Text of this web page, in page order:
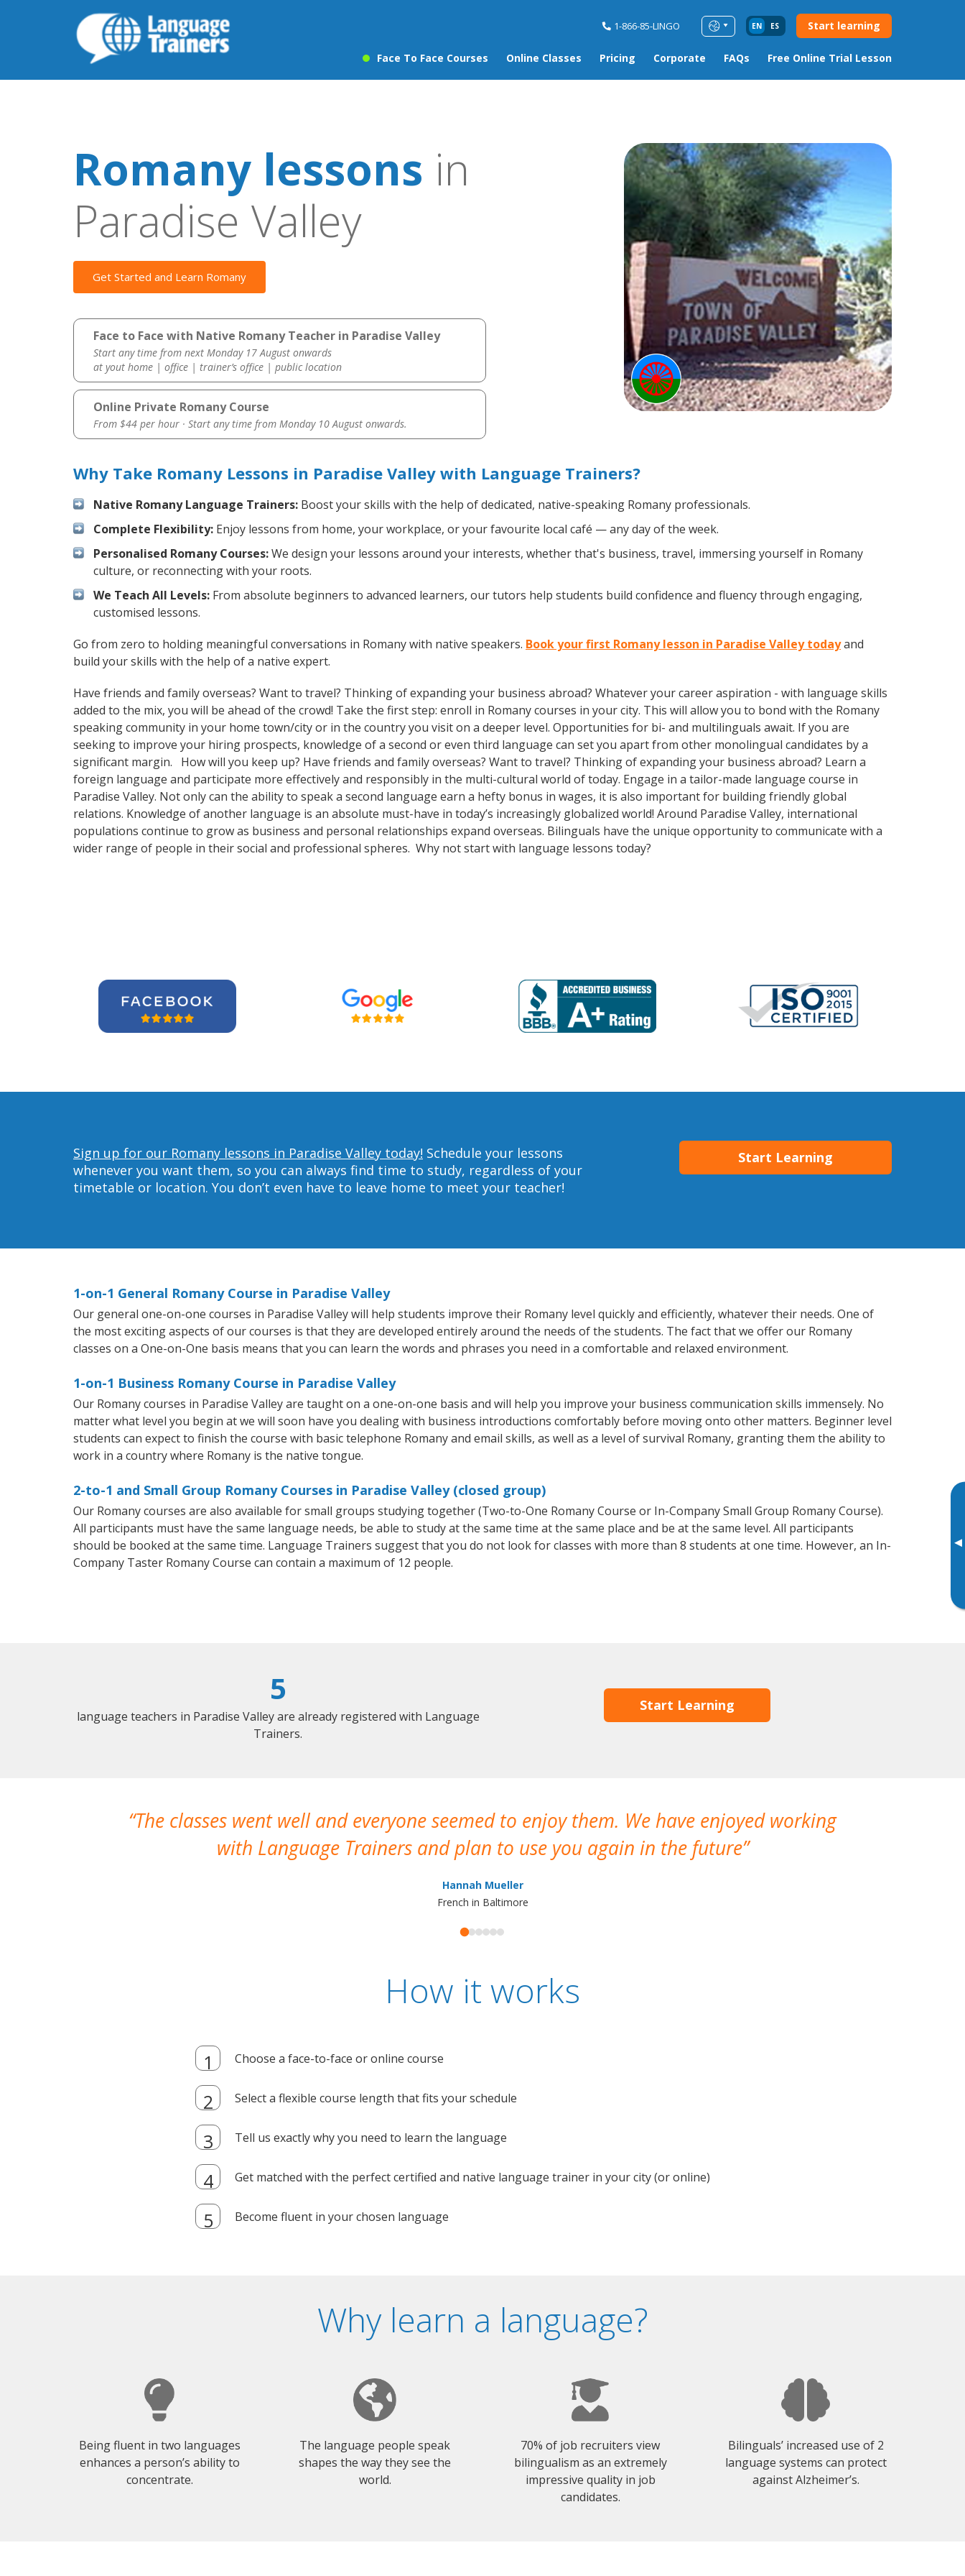
1-866-85-LINGO EN ES Start learning
Face To Face Courses Online Classes Pricing Corporate FAQs Free Online Trial Lesson
▸
Romany lessons in
Paradise Valley
Get Started and Learn Romany
Face to Face with Native Romany Teacher in Paradise Valley
Start any time from next Monday 17 August onwards
at yout home | office | trainer’s office | public location
Online Private Romany Course
From $44 per hour · Start any time from Monday 10 August onwards.
Why Take Romany Lessons in Paradise Valley with Language Trainers?
Native Romany Language Trainers: Boost your skills with the help of dedicated, native-speaking Romany professionals.
Complete Flexibility: Enjoy lessons from home, your workplace, or your favourite local café — any day of the week.
Personalised Romany Courses:We design your lessons around your interests, whether that's business, travel, immersing yourself in Romany
culture, or reconnecting with your roots.
We Teach All Levels: From absolute beginners to advanced learners, our tutors help students build confidence and fluency through engaging,
customised lessons.
Go from zero to holding meaningful conversations in Romany with native speakers. Book your first Romany lesson in Paradise Valley todayand
build your skills with the help of a native expert.
Have friends and family overseas? Want to travel? Thinking of expanding your business abroad? Whatever your career aspiration - with language skills
added to the mix, you will be ahead of the crowd! Take the first step: enroll in Romany courses in your city. This will allow you to bond with the Romany
speaking community in your home town/city or in the country you visit on a deeper level. Opportunities for bi- and multilinguals await. If you are
seeking to improve your hiring prospects, knowledge of a second or even third language can set you apart from other monolingual candidates by a
significant margin. How will you keep up? Have friends and family overseas? Want to travel? Thinking of expanding your business abroad? Learn a
foreign language and participate more effectively and responsibly in the multi-cultural world of today. Engage in a tailor-made language course in
Paradise Valley. Not only can the ability to speak a second language earn a hefty bonus in wages, it is also important for building friendly global
relations. Knowledge of another language is an absolute must-have in today’s increasingly globalized world! Around Paradise Valley, international
populations continue to grow as business and personal relationships expand overseas. Bilinguals have the unique opportunity to communicate with a
wider range of people in their social and professional spheres. Why not start with language lessons today?
Sign up for our Romany lessons in Paradise Valley today! Schedule your lessons
whenever you want them, so you can always find time to study, regardless of your
timetable or location. You don’t even have to leave home to meet your teacher!
Start Learning
1-on-1 General Romany Course in Paradise Valley
Our general one-on-one courses in Paradise Valley will help students improve their Romany level quickly and efficiently, whatever their needs. One of
the most exciting aspects of our courses is that they are developed entirely around the needs of the students. The fact that we offer our Romany
classes on a One-on-One basis means that you can learn the words and phrases you need in a comfortable and relaxed environment.
1-on-1 Business Romany Course in Paradise Valley
Our Romany courses in Paradise Valley are taught on a one-on-one basis and will help you improve your business communication skills immensely. No
matter what level you begin at we will soon have you dealing with business introductions comfortably before moving onto other matters. Beginner level
students can expect to finish the course with basic telephone Romany and email skills, as well as a level of survival Romany, granting them the ability to
work in a country where Romany is the native tongue.
2-to-1 and Small Group Romany Courses in Paradise Valley (closed group)
Our Romany courses are also available for small groups studying together (Two-to-One Romany Course or In-Company Small Group Romany Course).
All participants must have the same language needs, be able to study at the same time at the same place and be at the same level. All participants
should be booked at the same time. Language Trainers suggest that you do not look for classes with more than 8 students at one time. However, an In-
Company Taster Romany Course can contain a maximum of 12 people.
5
language teachers in Paradise Valley are already registered with Language
Trainers.
Start Learning
The classes went well and everyone seemed to enjoy them. We have enjoyed working
with Language Trainers and plan to use you again in the future
Hannah Mueller
French in Baltimore
How it works
Choose a face-to-face or online course
Select a flexible course length that fits your schedule
Tell us exactly why you need to learn the language
Get matched with the perfect certified and native language trainer in your city (or online)
Become fluent in your chosen language
Why learn a language?
Being fluent in two languages
enhances a person’s ability to
concentrate.
The language people speak
shapes the way they see the
world.
70% of job recruiters view
bilingualism as an extremely
impressive quality in job
candidates.
Bilinguals’ increased use of 2
language systems can protect
against Alzheimer’s.